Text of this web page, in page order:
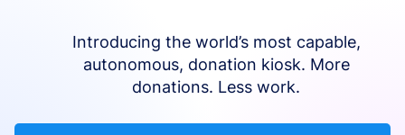
Introducing the world’s most capable,
autonomous, donation kiosk. More
donations. Less work.